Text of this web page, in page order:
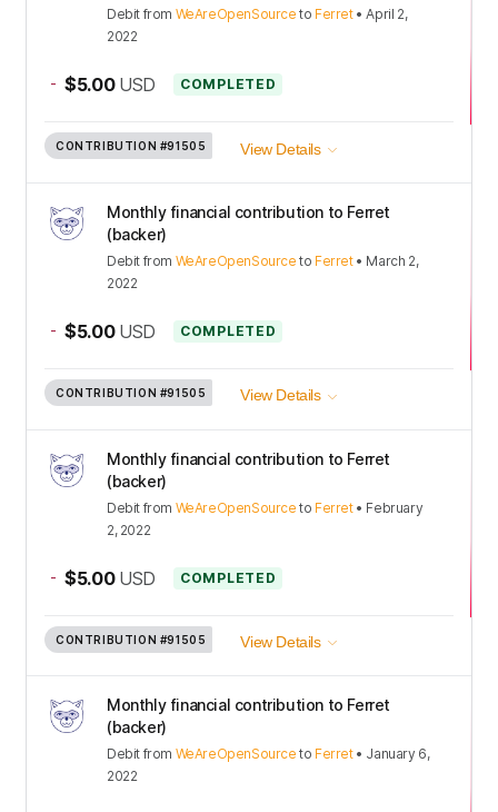
Debit from WeAreOpenSource to Ferret•April 2,
2022
- $5.00 USD COMPLETED
CONTRIBUTION #91505 View Details
Monthly financial contribution to Ferret
(backer)
Debit from WeAreOpenSource to Ferret• March 2,
2022
- $5.00 USD COMPLETED
CONTRIBUTION #91505 View Details
Monthly financial contribution to Ferret
(backer)
Debit from WeAreOpenSource to Ferret• February
2, 2022
- $5.00 USD COMPLETED
CONTRIBUTION #91505 View Details
Monthly financial contribution to Ferret
(backer)
Debit from WeAreOpenSource to Ferret• January 6,
2022